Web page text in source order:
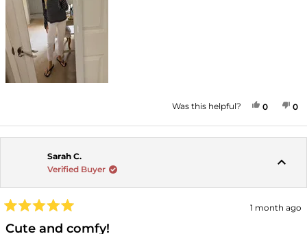
Was this helpful? YES,
0PEOPLE
0
Sarah C.
Verified Buyer
5
1 month ago
Cute and comfy!